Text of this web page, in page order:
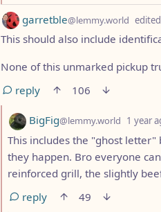
by garretble@lemmy.world edited
This should also include
None of this unmarked pickup
reply
106
by
BigFig@lemmy.world 1 year
This includes the "ghost letter"
they happen. Bro everyone
reinforced grill, the slightly
reply
49